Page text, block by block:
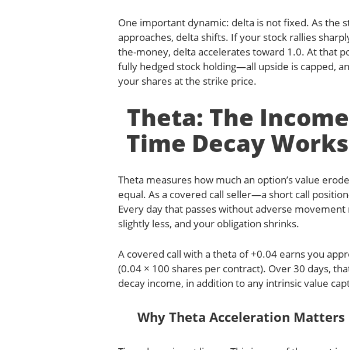
One important dynamic: delta is not fixed. As the
approaches, delta shifts. If your stock rallies
the-money, delta accelerates toward 1.0. At that
fully hedged stock holding—all upside is capped,
your shares at the strike price.
Theta: The
Time Decay
Theta measures how much an option’s value
equal. As a covered call seller—a short call
Every day that passes without adverse
slightly less, and your obligation shrinks.
A covered call with a theta of +0.04 earns you
(0.04 × 100 shares per contract). Over 30 days,
decay income, in addition to any intrinsic value
Why Theta Acceleration